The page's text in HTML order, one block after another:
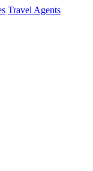
Travel Agents